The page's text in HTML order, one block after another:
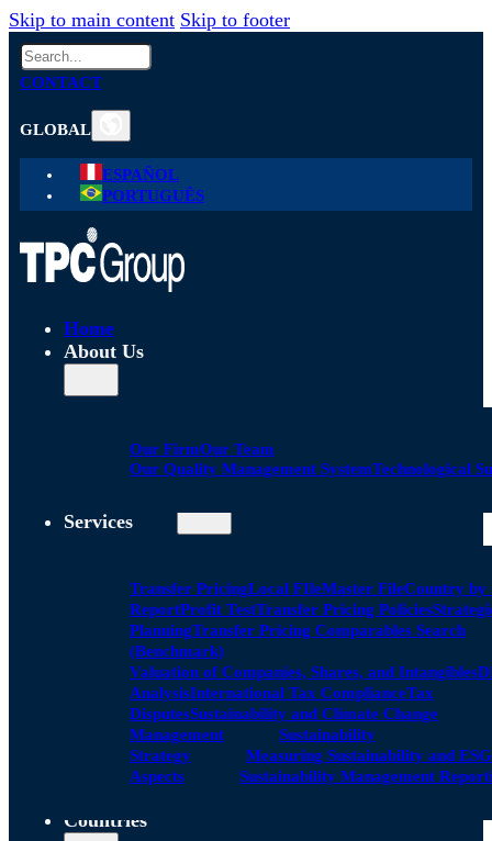
Skip to main content Skip to footer
Search
CONTACT
GLOBAL
ESPAÑOL
PORTUGUÊS
Home
About Us
Our FirmOur Team
Our Quality Management SystemTechnological
Services
Transfer PricingLocal FIleMaster FileCountry by
ReportProfit TestTransfer Pricing Policies
PlanningTransfer Pricing Comparables Search
(Benchmark)
Valuation of Companies, Shares, and Intangibles
AnalysisInternational Tax ComplianceTax
DisputesSustainability and Climate Change
Management
Sustainability
Strategy
Measuring Sustainability and ESG
Aspects
Sustainability Management
Countries